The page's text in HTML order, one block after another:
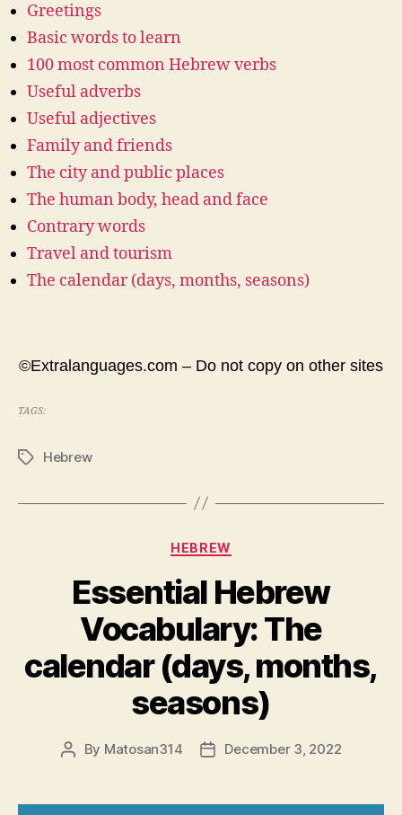
Greetings
Basic words to learn
100 most common Hebrew verbs
Useful adverbs
Useful adjectives
Family and friends
The city and public places
The human body, head and face
Contrary words
Travel and tourism
The calendar (days, months, seasons)
©Extralanguages.com – Do not copy on other sites
TAGS:
TagsHebrew
Categories
HEBREW
Essential Hebrew
Vocabulary: The
calendar (days, months,
seasons)
Post
By Matosan314
PostDecember 3, 2022